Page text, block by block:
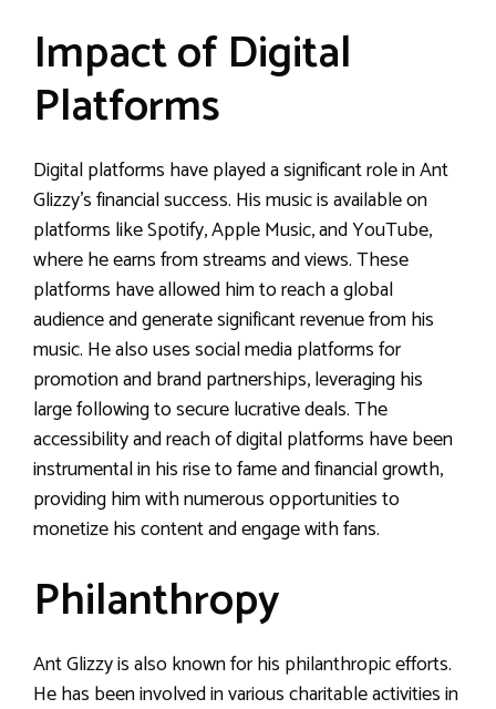
Impact of Digital
Platforms
Digital platforms have played a significant role in Ant
Glizzy’s financial success. His music is available on
platforms like Spotify, Apple Music, and YouTube,
where he earns from streams and views. These
platforms have allowed him to reach a global
audience and generate significant revenue from his
music. He also uses social media platforms for
promotion and brand partnerships, leveraging his
large following to secure lucrative deals. The
accessibility and reach of digital platforms have been
instrumental in his rise to fame and financial growth,
providing him with numerous opportunities to
monetize his content and engage with fans.
Philanthropy
Ant Glizzy is also known for his philanthropic efforts.
He has been involved in various charitable activities in